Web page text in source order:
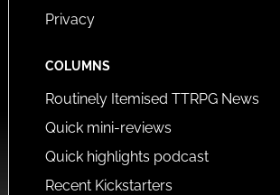
Privacy
COLUMNS
Routinely Itemised TTRPG News
Quick mini-reviews
Quick highlights podcast
Recent Kickstarters